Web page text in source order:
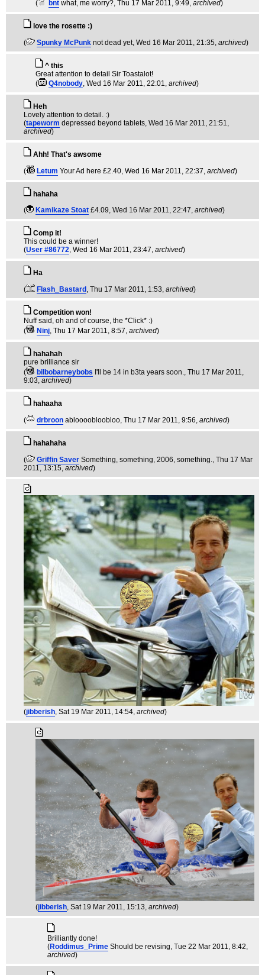
(
bnt what, me worry?, Thu 17 Mar 2011, 9:49, archived)
love the rosette :)
(
Spunky McPunk not dead yet, Wed 16 Mar 2011, 21:35, archived)
^ this
Great attention to detail Sir Toastalot!
(
Q4nobody, Wed 16 Mar 2011, 22:01, archived)
Heh
Lovely attention to detail. :)
(tapeworm depressed beyond tablets, Wed 16 Mar 2011, 21:51,
archived)
Ahh! That's awsome
(
Letum Your Ad here £2.40, Wed 16 Mar 2011, 22:37, archived)
hahaha
(
Kamikaze Stoat £4.09, Wed 16 Mar 2011, 22:47, archived)
Comp it!
This could be a winner!
(User #86772, Wed 16 Mar 2011, 23:47, archived)
Ha
(
Flash_Bastard , Thu 17 Mar 2011, 1:53, archived)
Competition won!
Nuff said, oh and of course, the *Click* :)
(
Ninj, Thu 17 Mar 2011, 8:57, archived)
hahahah
pure brilliance sir
(
bilbobarneybobs I'll be 14 in b3ta years soon., Thu 17 Mar 2011,
9:03, archived)
hahaaha
(
drbroon abloooobloobloo, Thu 17 Mar 2011, 9:56, archived)
hahahaha
(
Griffin Saver Something, something, 2006, something., Thu 17 Mar
2011, 13:15, archived)
(jibberish, Sat 19 Mar 2011, 14:54, archived)
(jibberish, Sat 19 Mar 2011, 15:13, archived)
Brilliantly done!
(Roddimus_Prime Should be revising, Tue 22 Mar 2011, 8:42,
archived)